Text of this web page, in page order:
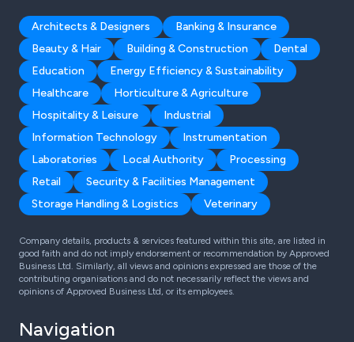
Architects & Designers
Banking & Insurance
Beauty & Hair
Building & Construction
Dental
Education
Energy Efficiency & Sustainability
Healthcare
Horticulture & Agriculture
Hospitality & Leisure
Industrial
Information Technology
Instrumentation
Laboratories
Local Authority
Processing
Retail
Security & Facilities Management
Storage Handling & Logistics
Veterinary
Company details, products & services featured within this site, are listed in
good faith and do not imply endorsement or recommendation by Approved
Business Ltd. Similarly, all views and opinions expressed are those of the
contributing organisations and do not necessarily reflect the views and
opinions of Approved Business Ltd, or its employees.
Navigation